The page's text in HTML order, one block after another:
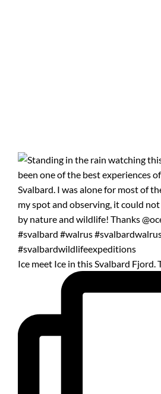
Ice meet Ice in this Svalbard Fjord.